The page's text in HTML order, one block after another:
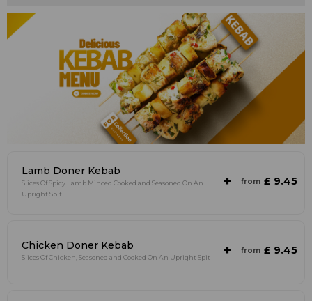
Lamb Doner Kebab
Slices Of Spicy Lamb Minced Cooked and Seasoned On An
Upright Spit
+ from £ 9.45
Chicken Doner Kebab
Slices Of Chicken, Seasoned and Cooked On An Upright Spit + from £ 9.45